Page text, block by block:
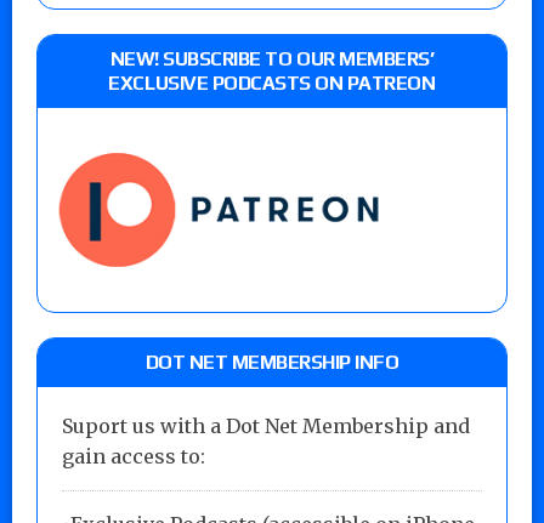
NEW! SUBSCRIBE TO OUR MEMBERS’
EXCLUSIVE PODCASTS ON PATREON
DOT NET MEMBERSHIP INFO
Suport us with a Dot Net Membership and
gain access to: